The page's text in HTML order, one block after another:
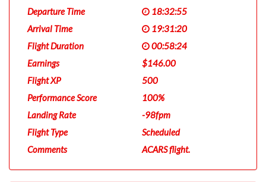
Departure Time
18:32:55
Arrival Time
19:31:20
Flight Duration
00:58:24
Earnings
$146.00
Flight XP
500
Performance Score
100%
Landing Rate
-98fpm
Flight Type
Scheduled
Comments
ACARS flight.